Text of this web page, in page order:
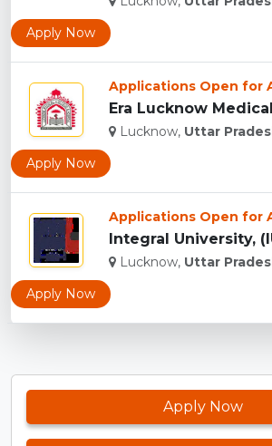
Apply Now
Applications Open for
Lucknow, Uttar
Apply Now
Applications Open for
Integral University,
Lucknow, Uttar
Apply Now
Apply Now